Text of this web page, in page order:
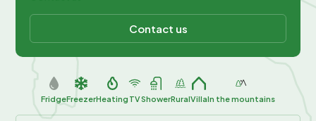
Contact us
FridgeFreezerHeating TVShowerRuralVillaIn the mountains